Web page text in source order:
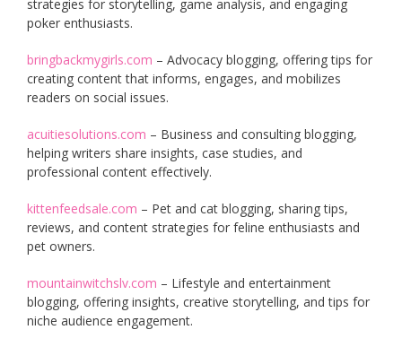
strategies for storytelling, game analysis, and engaging
poker enthusiasts.
bringbackmygirls.com – Advocacy blogging, offering tips for
creating content that informs, engages, and mobilizes
readers on social issues.
acuitiesolutions.com – Business and consulting blogging,
helping writers share insights, case studies, and
professional content effectively.
kittenfeedsale.com – Pet and cat blogging, sharing tips,
reviews, and content strategies for feline enthusiasts and
pet owners.
mountainwitchslv.com – Lifestyle and entertainment
blogging, offering insights, creative storytelling, and tips for
niche audience engagement.